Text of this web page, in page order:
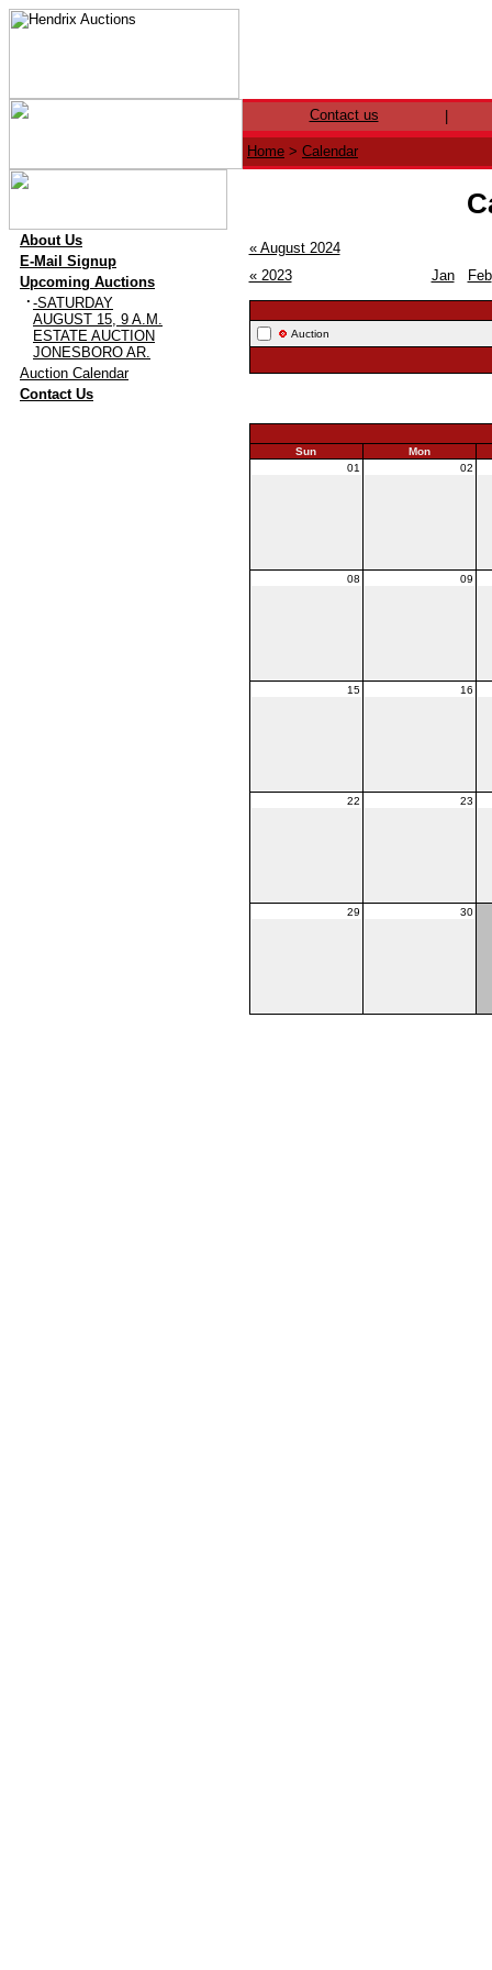
Contact us
Home > Calendar
About Us
E-Mail Signup
Upcoming Auctions
· -SATURDAY
AUGUST 15, 9 A.M.
ESTATE AUCTION
JONESBORO AR.
Auction Calendar
Contact Us
« August 2024
« 2023
Jan Feb
Auction
Sun
Mon
01
02
08 09
15 16
22 23
29 30